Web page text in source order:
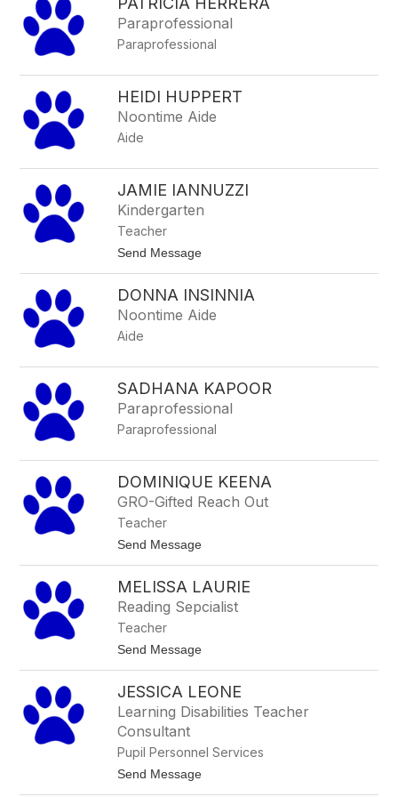
h
r
i
s
y
H
e
n
Paraprofessional
Paraprofessional
HEIDI HUPPERT
Noontime Aide
Aide
JAMIE IANNUZZI
Kindergarten
Teacher
Send Messaget
a
m
i
a
n
n
u
z
DONNA INSINNIA
Noontime Aide
Aide
SADHANA KAPOOR
Paraprofessional
Paraprofessional
DOMINIQUE KEENA
GRO-Gifted Reach Out
Teacher
Send Messaget
o
m
i
u
e
K
e
a
MELISSA LAURIE
Reading Sepcialist
Teacher
Send Messaget
e
i
s
L
JESSICA LEONE
Learning Disabilities Teacher
Consultant
Pupil Personnel Services
Send Messaget